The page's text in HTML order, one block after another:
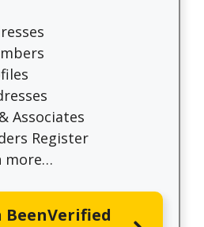
Associates
Register
more…
BeenVerified